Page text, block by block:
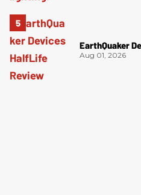
EarthQuaker
Aug 01, 2026